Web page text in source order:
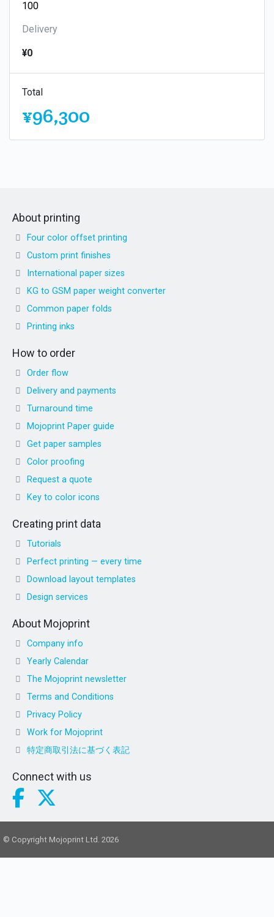
Delivery
¥0
Total
¥96,300
About printing
Four color offset printing
Custom print finishes
International paper sizes
KG to GSM paper weight converter
Common paper folds
Printing inks
How to order
Order flow
Delivery and payments
Turnaround time
Mojoprint Paper guide
Get paper samples
Color proofing
Request a quote
Key to color icons
Creating print data
Tutorials
Perfect printing — every time
Download layout templates
Design services
About Mojoprint
Company info
Yearly Calendar
The Mojoprint newsletter
Terms and Conditions
Privacy Policy
Work for Mojoprint
特定商取引法に基づく表記
Connect with us
© Copyright Mojoprint Ltd. 2026